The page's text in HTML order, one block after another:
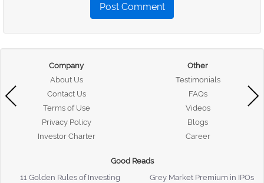
Post Comment
Company
About Us
Contact Us
Terms of Use
Privacy Policy
Investor Charter
Other
Testimonials
FAQs
Videos
Blogs
Career
Good Reads
11 Golden Rules of Investing
Grey Market Premium in IPOs